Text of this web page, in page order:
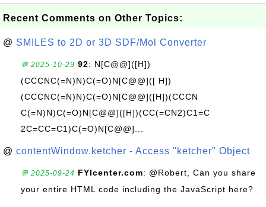
Recent Comments on Other Topics:
@ SMILES to 2D or 3D SDF/Mol Converter
💬 2025-10-29 92: N[C@@]([H])
(CCCNC(=N)N)C(=O)N[C@@]([ H])
(CCCNC(=N)N)C(=O)N[C@@]([H])(CCCN
C(=N)N)C(=O)N[C@@]([H])(CC(=CN2)C1=C
2C=CC=C1)C(=O)N[C@@]...
@ contentWindow.ketcher - Access "ketcher" Object
💬 2025-09-24 FYIcenter.com: @Robert, Can you share
your entire HTML code including the JavaScript here?